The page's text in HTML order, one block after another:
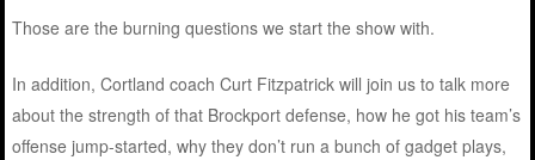
Those are the burning questions we start the show with.
In addition, Cortland coach Curt Fitzpatrick will join us to talk more
about the strength of that Brockport defense, how he got his team’s
offense jump-started, why they don’t run a bunch of gadget plays,